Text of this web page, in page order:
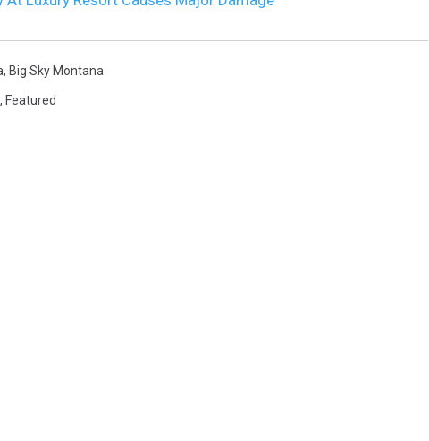
, Big Sky Montana
, Featured